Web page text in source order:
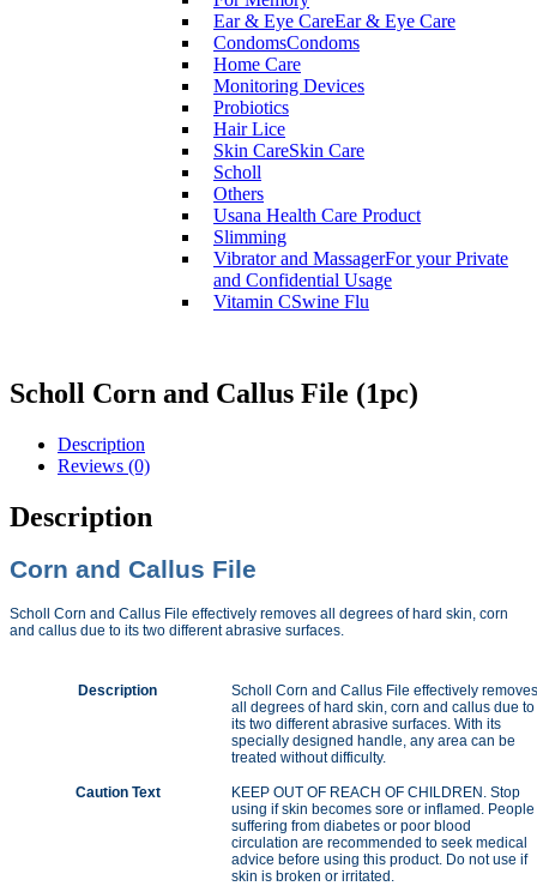
Ear & Eye CareEar & Eye Care
CondomsCondoms
Home Care
Monitoring Devices
Probiotics
Hair Lice
Skin CareSkin Care
Scholl
Others
Usana Health Care Product
Slimming
Vibrator and MassagerFor your Private
and Confidential Usage
Vitamin CSwine Flu
Scholl Corn and Callus File (1pc)
Description
Reviews (0)
Description
Corn and Callus File
Scholl Corn and Callus File effectively removes all degrees of hard skin, corn
and callus due to its two different abrasive surfaces.
Description
Scholl Corn and Callus File effectively removes
all degrees of hard skin, corn and callus due to
its two different abrasive surfaces. With its
specially designed handle, any area can be
treated without difficulty.
Caution Text
KEEP OUT OF REACH OF CHILDREN. Stop
using if skin becomes sore or inflamed. People
suffering from diabetes or poor blood
circulation are recommended to seek medical
advice before using this product. Do not use if
skin is broken or irritated.